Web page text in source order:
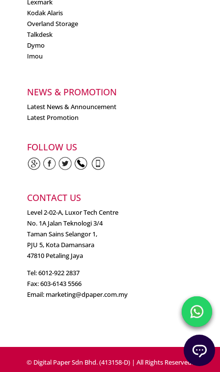
Lexmark
Kodak Alaris
Overland Storage
Talkdesk
Dymo
Imou
NEWS & PROMOTION
Latest News & Announcement
Latest Promotion
FOLLOW US
CONTACT US
Level 2-02-A, Luxor Tech Centre
No. 1A Jalan Teknologi 3/4
Taman Sains Selangor 1,
PJU 5, Kota Damansara
47810 Petaling Jaya
Tel: 6012-922 2837
Fax: 603-6143 5566
Email: marketing@dpaper.com.my
© Digital Paper Sdn Bhd. (413158-D) | All Rights Reserved.